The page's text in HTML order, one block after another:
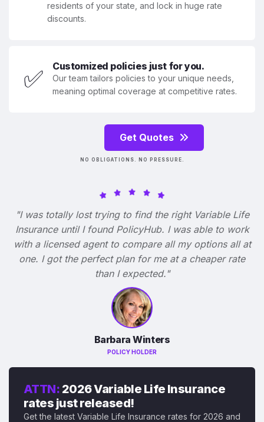
residents of your state, and lock in huge rate
discounts.
✅ Customized policies just for you.
Our team tailors policies to your unique needs,
meaning optimal coverage at competitive rates.
Get Quotes
NO OBLIGATIONS. NO PRESSURE.
"I was totally lost trying to find the right Variable Life
Insurance until I found PolicyHub. I was able to work
with a licensed agent to compare all my options all at
one. I got the perfect plan for me at a cheaper rate
than I expected."
Barbara Winters
POLICY HOLDER
ATTN: 2026 Variable Life Insurance
rates just released!
Get the latest Variable Life Insurance rates for 2026 and